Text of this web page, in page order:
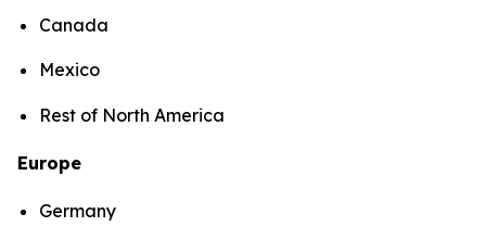
Canada
Mexico
Rest of North America
Europe
Germany